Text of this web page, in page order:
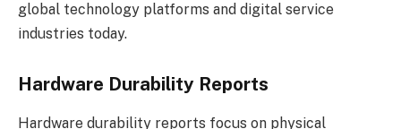
global technology platforms and digital service
industries today.
Hardware Durability Reports
Hardware durability reports focus on physical